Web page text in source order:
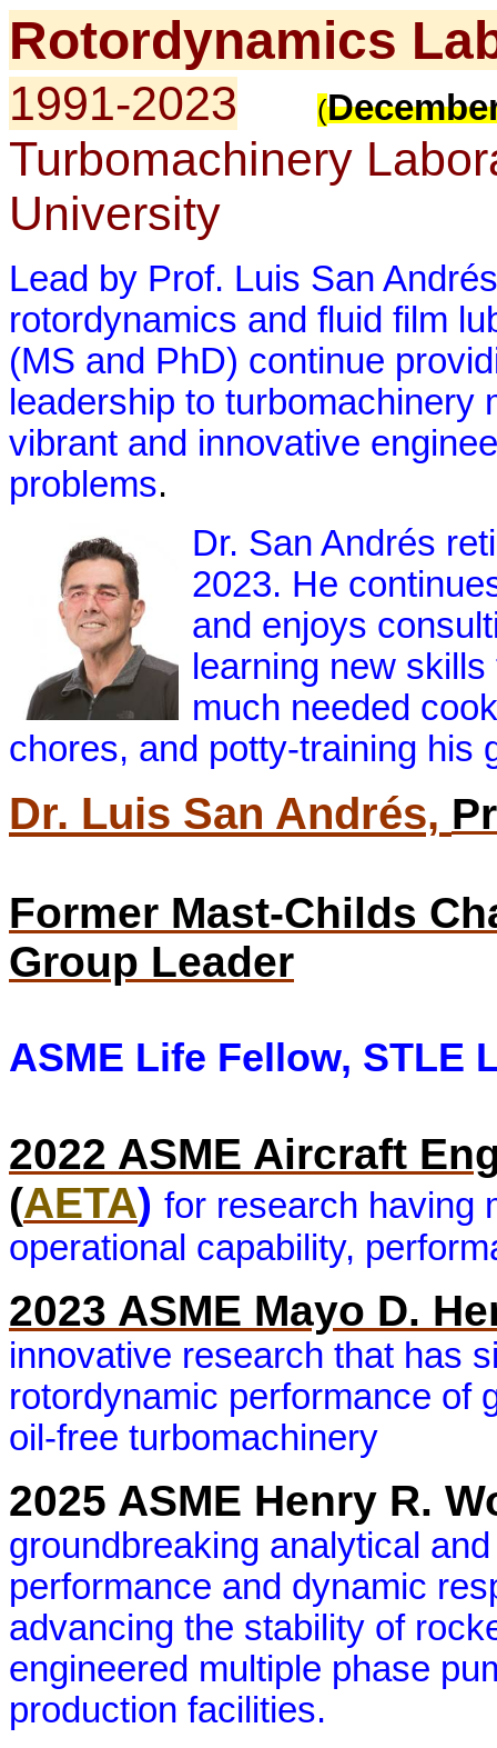
Rotordynamics
1991-2023 (
Turbomachinery
University
Lead by Prof. Luis San
rotordynamics and fluid film
(MS and PhD) continue
leadership to
vibrant and innovative
problems.
Dr. San Andrés
2023. He
and enjoys
learning new
much needed
chores, and potty-training his
Dr. Luis San Andrés,
Former Mast-Childs
Group Leader
ASME Life Fellow, STLE
2022 ASME Aircraft
(AETA) for research having
operational capability,
2023 ASME Mayo D.
innovative research that has
rotordynamic performance of
oil-free turbomachinery
2025 ASME Henry R.
groundbreaking analytical
performance and dynamic
advancing the stability of
engineered multiple phase
production facilities.